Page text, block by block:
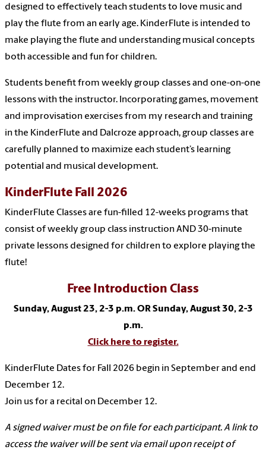
designed to effectively teach students to love music and
play the flute from an early age. KinderFlute is intended to
make playing the flute and understanding musical concepts
both accessible and fun for children.
Students benefit from weekly group classes and one-on-one
lessons with the instructor. Incorporating games, movement
and improvisation exercises from my research and training
in the KinderFlute and Dalcroze approach, group classes are
carefully planned to maximize each student’s learning
potential and musical development.
KinderFlute Fall 2026
KinderFlute Classes are fun-filled 12-weeks programs that
consist of weekly group class instruction AND 30-minute
private lessons designed for children to explore playing the
flute!
Free Introduction Class
Sunday, August 23, 2-3 p.m. OR Sunday, August 30, 2-3
p.m.
Click here to register.
KinderFlute Dates for Fall 2026 begin in September and end
December 12.
Join us for a recital on December 12.
A signed waiver must be on file for each participant. A link to
access the waiver will be sent via email upon receipt of